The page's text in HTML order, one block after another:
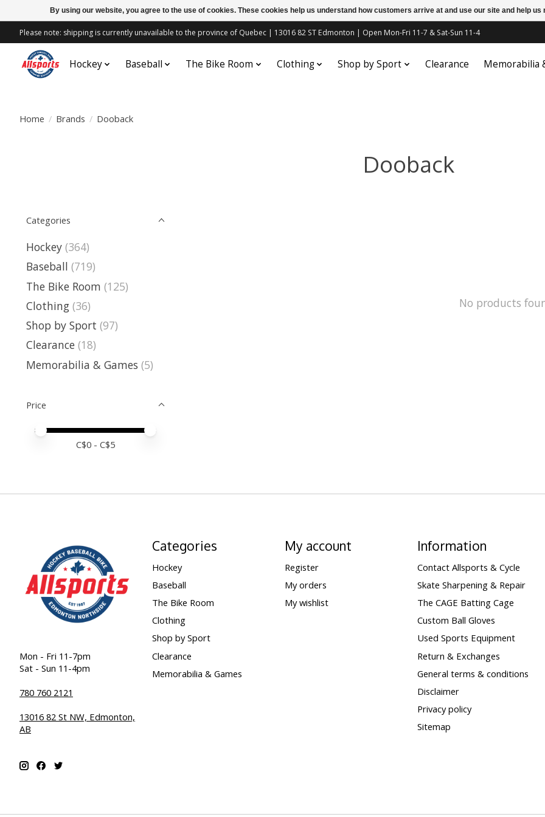
Please note: shipping is currently unavailable to the province of Quebec | 13016 82 ST Edmonton | Open Mon-Fri 11-7 & Sat-Sun 11-4
Hockey Baseball The Bike Room Clothing Shop by Sport Clearance Memorabilia
Home / Brands / Dooback
Dooback
Categories
Hockey (364)
Baseball (719)
The Bike Room (125)
Clothing (36)
Shop by Sport (97)
Clearance (18)
Memorabilia & Games (5)
Price
Price minimum value
Price maximum value
C$0 - C$5
No products
Mon - Fri 11-7pm
Sat - Sun 11-4pm
780 760 2121
13016 82 St NW, Edmonton,
AB
Categories
Hockey
Baseball
The Bike Room
Clothing
Shop by Sport
Clearance
Memorabilia & Games
My account
Register
My orders
My wishlist
Information
Contact Allsports & Cycle
Skate Sharpening & Repair
The CAGE Batting Cage
Custom Ball Gloves
Used Sports Equipment
Return & Exchanges
General terms & conditions
Disclaimer
Privacy policy
Sitemap
By using our website, you agree to the use of cookies. These cookies help us understand how customers arrive at and use our site and help